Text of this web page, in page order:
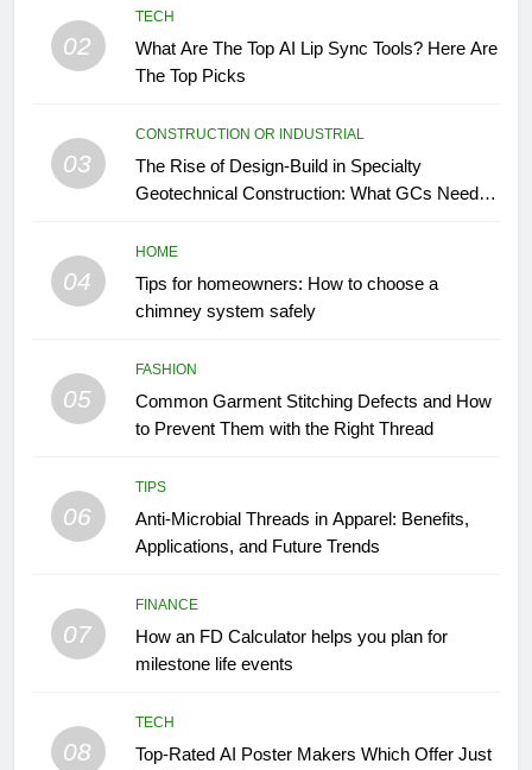
02
TECH
What Are The Top AI Lip Sync Tools? Here Are
The Top Picks
03
CONSTRUCTION OR INDUSTRIAL
The Rise of Design-Build in Specialty
Geotechnical Construction: What GCs Need to
04
HOME
Tips for homeowners: How to choose a
chimney system safely
05
FASHION
Common Garment Stitching Defects and How
to Prevent Them with the Right Thread
06
TIPS
Anti-Microbial Threads in Apparel: Benefits,
Applications, and Future Trends
07
FINANCE
How an FD Calculator helps you plan for
milestone life events
08
TECH
Top-Rated AI Poster Makers Which Offer Just